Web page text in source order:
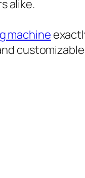
alike.
machine